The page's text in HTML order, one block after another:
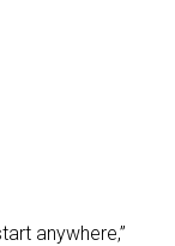
anywhere,”